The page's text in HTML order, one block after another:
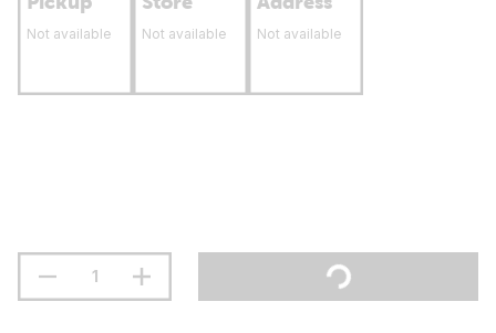
Not available Not available Not available